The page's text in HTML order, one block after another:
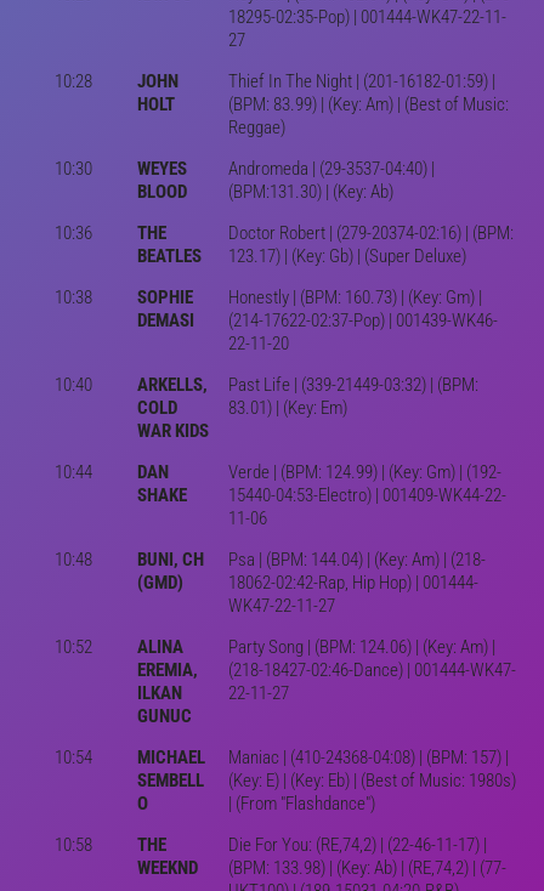
18295-02:35-Pop) | 001444-WK47-22-11-
27
10:28
JOHN
HOLT
Thief In The Night | (201-16182-01:59) |
(BPM: 83.99) | (Key: Am) | (Best of Music:
Reggae)
10:30
WEYES
BLOOD
Andromeda | (29-3537-04:40) |
(BPM:131.30) | (Key: Ab)
10:36
THE
BEATLES
Doctor Robert | (279-20374-02:16) | (BPM:
123.17) | (Key: Gb) | (Super Deluxe)
10:38
SOPHIE
DEMASI
Honestly | (BPM: 160.73) | (Key: Gm) |
(214-17622-02:37-Pop) | 001439-WK46-
22-11-20
10:40
ARKELLS,
COLD
WAR KIDS
Past Life | (339-21449-03:32) | (BPM:
83.01) | (Key: Em)
10:44
DAN
SHAKE
Verde | (BPM: 124.99) | (Key: Gm) | (192-
15440-04:53-Electro) | 001409-WK44-22-
11-06
10:48
BUNI, CH
(GMD)
Psa | (BPM: 144.04) | (Key: Am) | (218-
18062-02:42-Rap, Hip Hop) | 001444-
WK47-22-11-27
10:52
ALINA
EREMIA,
ILKAN
GUNUC
Party Song | (BPM: 124.06) | (Key: Am) |
(218-18427-02:46-Dance) | 001444-WK47-
22-11-27
10:54
MICHAEL
SEMBELL
O
Maniac | (410-24368-04:08) | (BPM: 157) |
(Key: E) | (Key: Eb) | (Best of Music: 1980s)
| (From "Flashdance")
10:58
THE
WEEKND
Die For You: (RE,74,2) | (22-46-11-17) |
(BPM: 133.98) | (Key: Ab) | (RE,74,2) | (77-